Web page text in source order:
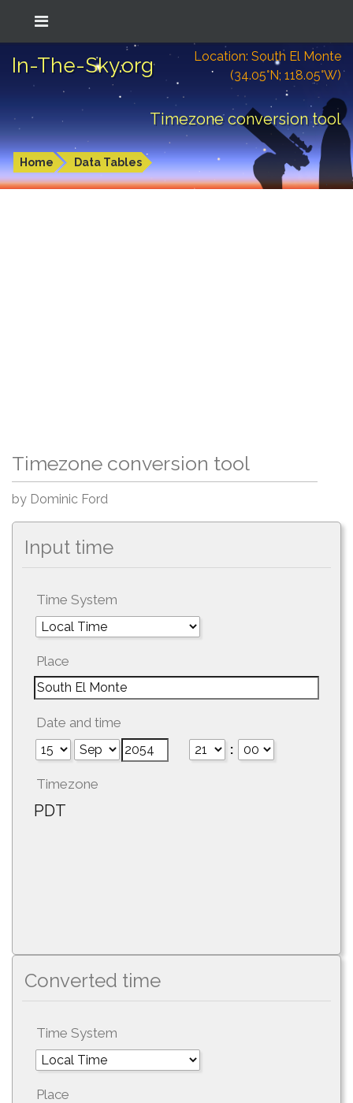
In-The-Sky.org
Location: South El Monte
(34.05°N; 118.05°W)
Timezone conversion tool
Home Data Tables
Timezone conversion tool
by Dominic Ford
Input time
Time System
Place
Date and time
:
Timezone
PDT
Converted time
Time System
Place